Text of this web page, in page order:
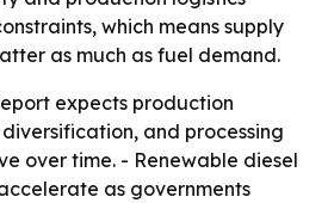
which means supply
as much as fuel demand.
expects production
and processing
over time. - Renewable diesel
as governments